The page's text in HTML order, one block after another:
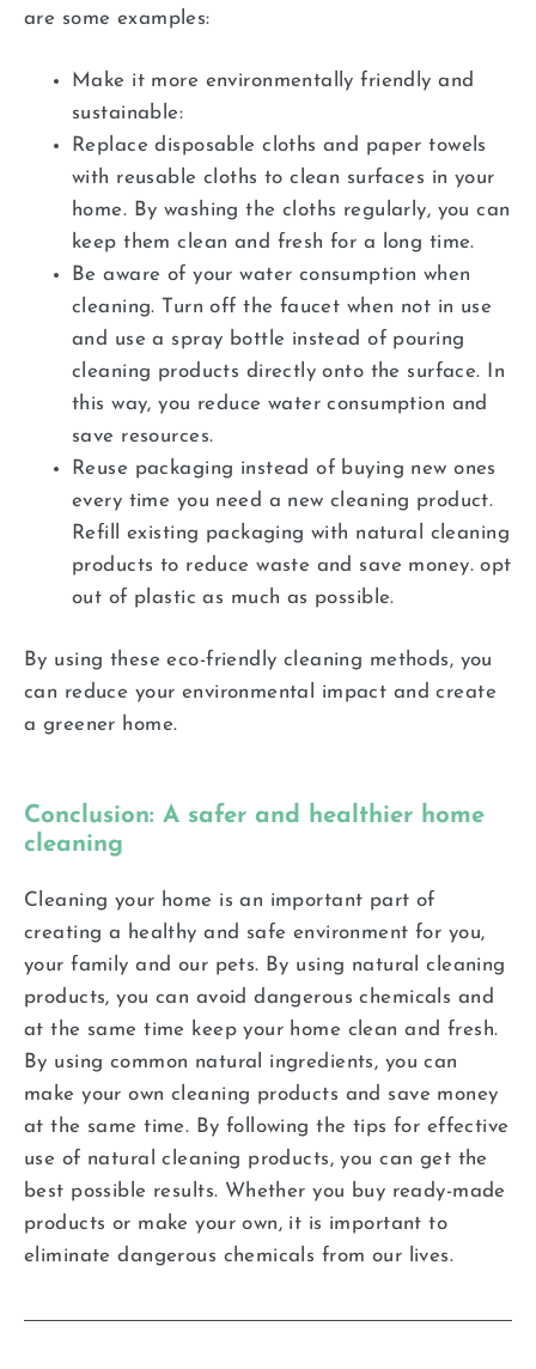
are some examples:
Make it more environmentally friendly and
sustainable:
Replace disposable cloths and paper towels
with reusable cloths to clean surfaces in your
home. By washing the cloths regularly, you can
keep them clean and fresh for a long time.
Be aware of your water consumption when
cleaning. Turn off the faucet when not in use
and use a spray bottle instead of pouring
cleaning products directly onto the surface. In
this way, you reduce water consumption and
save resources.
Reuse packaging instead of buying new ones
every time you need a new cleaning product.
Refill existing packaging with natural cleaning
products to reduce waste and save money. opt
out of plastic as much as possible.
By using these eco-friendly cleaning methods, you
can reduce your environmental impact and create
a greener home.
Conclusion: A safer and healthier home
cleaning
Cleaning your home is an important part of
creating a healthy and safe environment for you,
your family and our pets. By using natural cleaning
products, you can avoid dangerous chemicals and
at the same time keep your home clean and fresh.
By using common natural ingredients, you can
make your own cleaning products and save money
at the same time. By following the tips for effective
use of natural cleaning products, you can get the
best possible results. Whether you buy ready-made
products or make your own, it is important to
eliminate dangerous chemicals from our lives.